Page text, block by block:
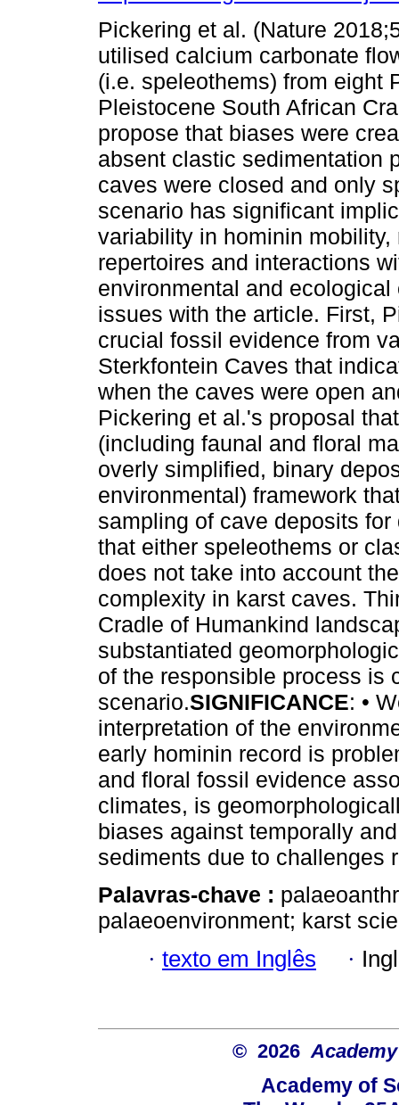
Pickering et al. (Nature
utilised calcium carbonate
(i.e. speleothems) from eight
Pleistocene South African
propose that biases were
absent clastic sedimentation
caves were closed and only
scenario has significant
variability in hominin
repertoires and interactions
environmental and
issues with the article. First,
crucial fossil evidence from
Sterkfontein Caves that
when the caves were open
Pickering et al.'s proposal
(including faunal and floral
overly simplified, binary
environmental) framework
sampling of cave deposits
that either speleothems or
does not take into account
complexity in karst caves.
Cradle of Humankind
substantiated
of the responsible process is
scenario.SIGNIFICANCE: •
interpretation of the
early hominin record is
and floral fossil evidence
climates, is
biases against temporally
sediments due to challenges
Palavras-chave :
palaeoenvironment; karst
· texto em Inglês ·
© 2026
Academy of